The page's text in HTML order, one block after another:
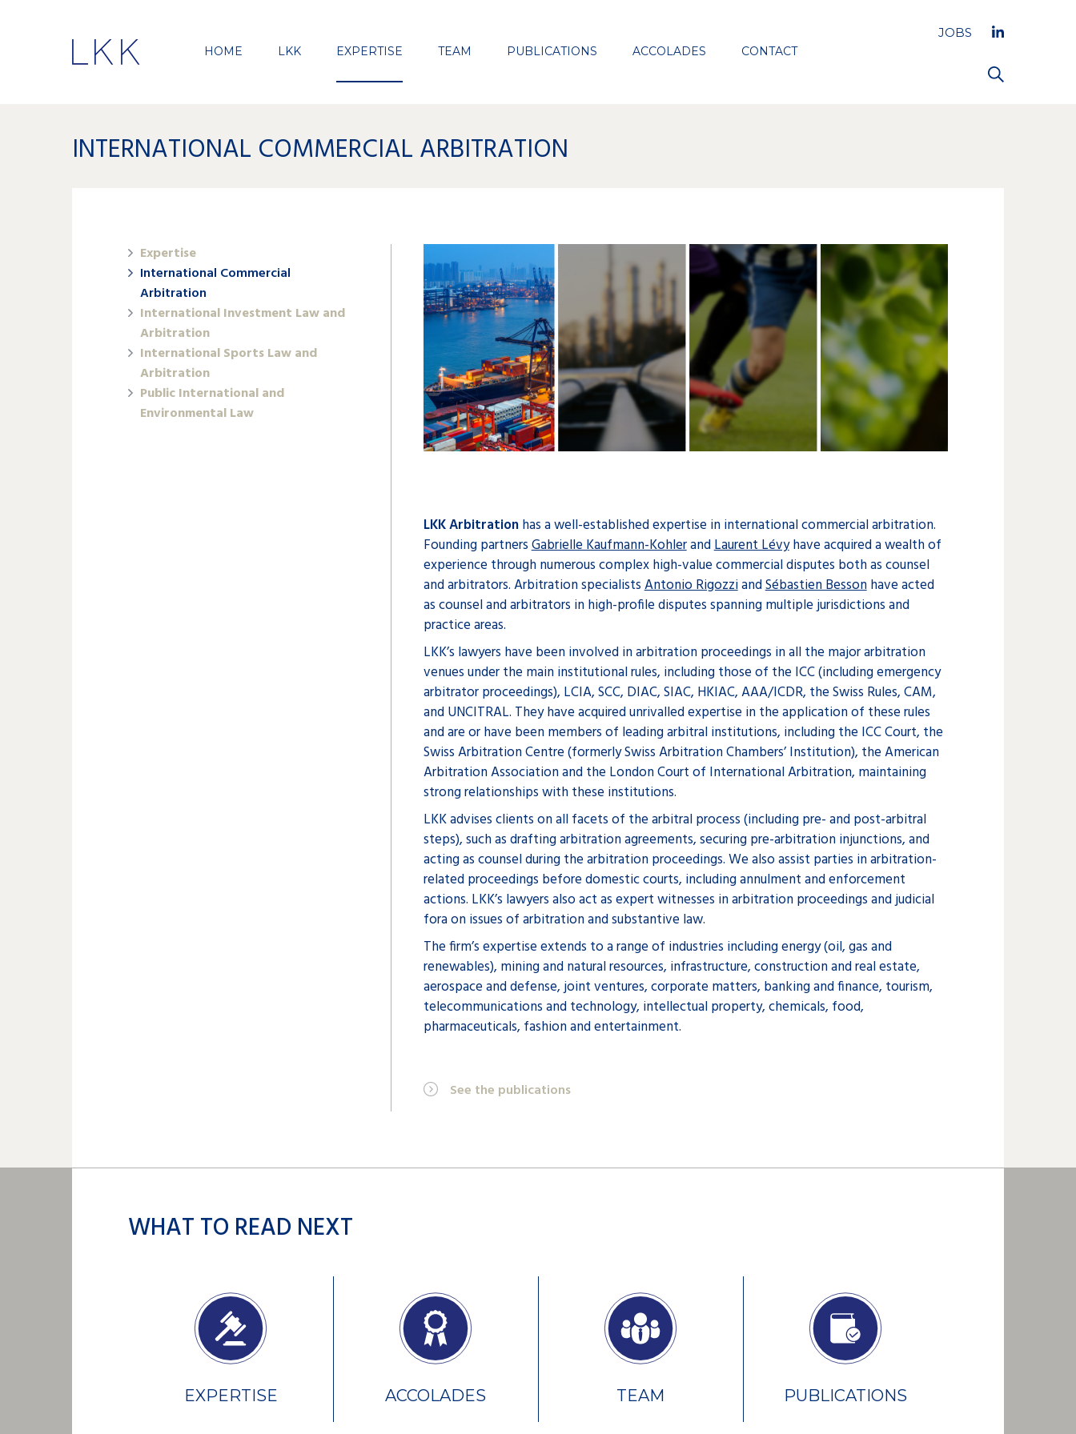
HOME LKK EXPERTISE TEAM PUBLICATIONS ACCOLADES CONTACT
JOBS
INTERNATIONAL COMMERCIAL ARBITRATION
Expertise
International Commercial
Arbitration
International Investment Law and
Arbitration
International Sports Law and
Arbitration
Public International and
Environmental Law
LKK Arbitrationhas a well-established expertise in international commercial arbitration.
Founding partnersGabrielle Kaufmann-KohlerandLaurent Lévyhave acquired a wealth of
experience through numerous complex high-value commercial disputes both as counsel
and arbitrators. Arbitration specialistsAntonio RigozziandSébastien Bessonhave acted
as counsel and arbitrators in high-profile disputes spanning multiple jurisdictions and
practice areas.
LKK’s lawyers have been involved in arbitration proceedings in all the major arbitration
venues under the main institutional rules, including those of the ICC (including emergency
arbitrator proceedings), LCIA, SCC, DIAC, SIAC, HKIAC, AAA/ICDR, the Swiss Rules, CAM,
and UNCITRAL. They have acquired unrivalled expertise in the application of these rules
and are or have been members of leading arbitral institutions, including the ICC Court, the
Swiss Arbitration Centre (formerly Swiss Arbitration Chambers’ Institution), the American
Arbitration Association and the London Court of International Arbitration, maintaining
strong relationships with these institutions.
LKK advises clients on all facets of the arbitral process (including pre- and post-arbitral
steps), such as drafting arbitration agreements, securing pre-arbitration injunctions, and
acting as counsel during the arbitration proceedings. We also assist parties in arbitration-
related proceedings before domestic courts, including annulment and enforcement
actions. LKK’s lawyers also act as expert witnesses in arbitration proceedings and judicial
fora on issues of arbitration and substantive law.
The firm’s expertise extends to a range of industries including energy (oil, gas and
renewables), mining and natural resources, infrastructure, construction and real estate,
aerospace and defense, joint ventures, corporate matters, banking and finance, tourism,
telecommunications and technology, intellectual property, chemicals, food,
pharmaceuticals, fashion and entertainment.
See the publications
WHAT TO READ NEXT
EXPERTISE ACCOLADES TEAM PUBLICATIONS